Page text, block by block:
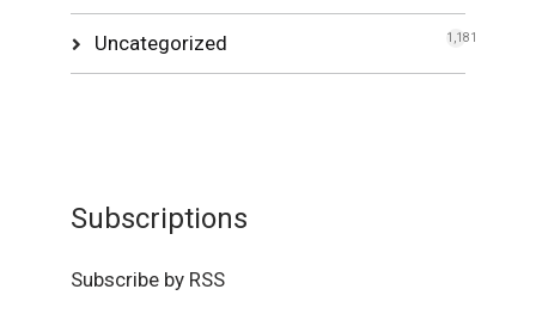
Uncategorized 1,181
Subscriptions
Subscribe by RSS